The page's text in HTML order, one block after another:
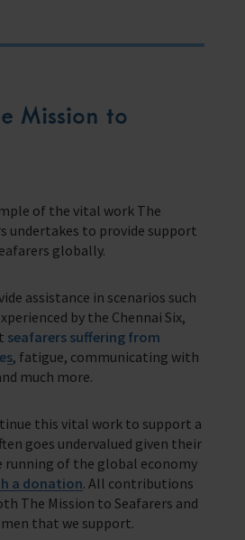
Mission to
of the vital work The
undertakes to provide support
globally.
assistance in scenarios such
by the Chennai Six,
seafarers suffering from
, fatigue, communicating with
much more.
this vital work to support a
goes undervalued given their
of the global economy
a donation. All contributions
The Mission to Seafarers and
that we support.